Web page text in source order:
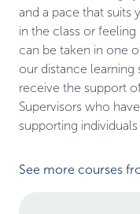
and a pace that suits
in the class or feeling
can be taken in one
our distance
receive the support
Supervisors who
supporting
See more courses